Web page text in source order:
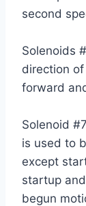
second
Solenoids
direction
forward
Solenoid
is used to
except
startup
begun